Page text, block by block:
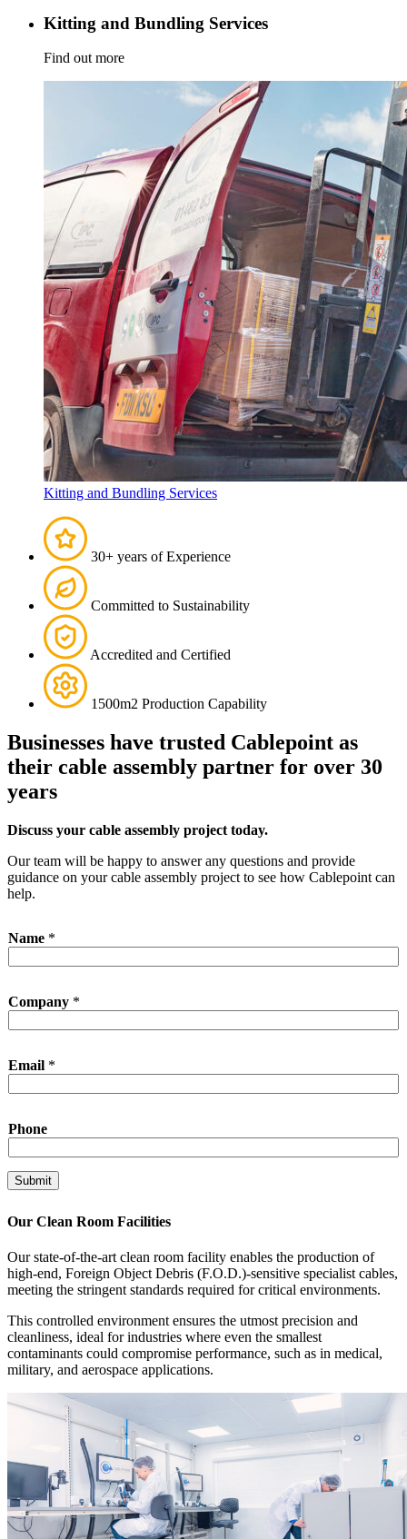
Kitting and Bundling Services
Find out more
Kitting and Bundling Services
30+ years of Experience
Committed to Sustainability
Accredited and Certified
1500m2 Production Capability
Businesses have trusted Cablepoint as
their cable assembly partner for over 30
years
Discuss your cable assembly project today.
Our team will be happy to answer any questions and provide
guidance on your cable assembly project to see how Cablepoint can
help.
Name *
h
E
l
o
m
a
y
Company *
Email *
Phone
Submit
Our Clean Room Facilities
Our state-of-the-art clean room facility enables the production of
high-end, Foreign Object Debris (F.O.D.)-sensitive specialist cables,
meeting the stringent standards required for critical environments.
This controlled environment ensures the utmost precision and
cleanliness, ideal for industries where even the smallest
contaminants could compromise performance, such as in medical,
military, and aerospace applications.